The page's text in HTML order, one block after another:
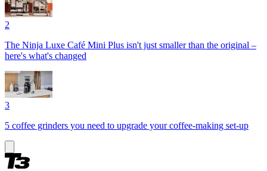
2
The Ninja Luxe Café Mini Plus isn't just smaller than the original –
here's what's changed
3
5 coffee grinders you need to upgrade your coffee-making set-up